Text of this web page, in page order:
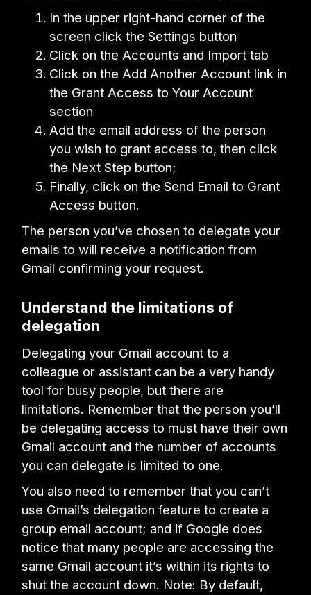
In the upper right-hand corner of the
screen click the Settings button
Click on the Accounts and Import tab
Click on the Add Another Account link in
the Grant Access to Your Account
section
Add the email address of the person
you wish to grant access to, then click
the Next Step button;
Finally, click on the Send Email to Grant
Access button.
The person you’ve chosen to delegate your
emails to will receive a notification from
Gmail confirming your request.
Understand the limitations of
delegation
Delegating your Gmail account to a
colleague or assistant can be a very handy
tool for busy people, but there are
limitations. Remember that the person you’ll
be delegating access to must have their own
Gmail account and the number of accounts
you can delegate is limited to one.
You also need to remember that you can’t
use Gmail’s delegation feature to create a
group email account; and if Google does
notice that many people are accessing the
same Gmail account it’s within its rights to
shut the account down. Note: By default,